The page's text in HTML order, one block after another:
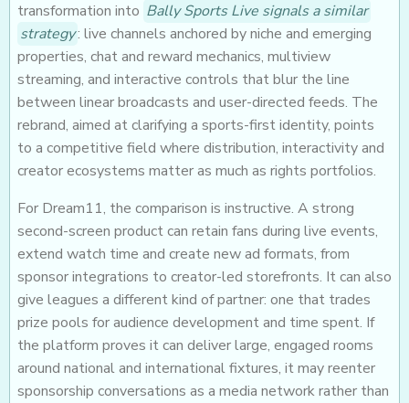
transformation into Bally Sports Live signals a similar
strategy: live channels anchored by niche and emerging
properties, chat and reward mechanics, multiview
streaming, and interactive controls that blur the line
between linear broadcasts and user-directed feeds. The
rebrand, aimed at clarifying a sports-first identity, points
to a competitive field where distribution, interactivity and
creator ecosystems matter as much as rights portfolios.
For Dream11, the comparison is instructive. A strong
second-screen product can retain fans during live events,
extend watch time and create new ad formats, from
sponsor integrations to creator-led storefronts. It can also
give leagues a different kind of partner: one that trades
prize pools for audience development and time spent. If
the platform proves it can deliver large, engaged rooms
around national and international fixtures, it may reenter
sponsorship conversations as a media network rather than